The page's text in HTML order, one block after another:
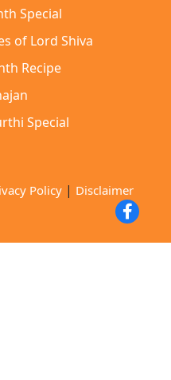
Special
of Lord Shiva
Recipe
Special
Policy| Disclaimer